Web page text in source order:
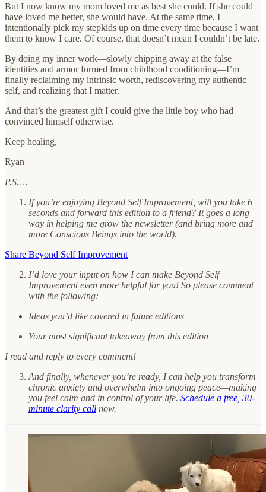
But I now know my mom loved me as best she could. If she could
have loved me better, she would have. At the same time, I
intentionally pick my stepkids up on time every time because I want
them to know I care. Of course, that doesn’t mean I couldn’t be late.
By doing my inner work—slowly chipping away at the false
identities and armor formed from childhood conditioning—I’m
finally reclaiming my intrinsic worth, rediscovering my authentic
self, and realizing that I matter.
And that’s the greatest gift I could give the little boy who had
convinced himself otherwise.
Keep healing,
Ryan
P.S.…
If you’re enjoying Beyond Self Improvement, will you take 6
seconds and forward this edition to a friend? It goes a long
way in helping me grow the newsletter (and bring more and
more Conscious Beings into the world).
Share Beyond Self Improvement
I’d love your input on how I can make Beyond Self
Improvement even more helpful for you! So please comment
with the following:
Ideas you’d like covered in future editions
Your most significant takeaway from this edition
I read and reply to every comment!
And finally, whenever you’re ready, I can help you transform
chronic anxiety and overwhelm into ongoing peace—making
you feel calm and in control of your life. Schedule a free, 30-
minute clarity call now.